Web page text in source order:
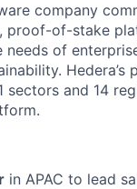
company
proof-of-stake
of
sectors and 14
in APAC to lead